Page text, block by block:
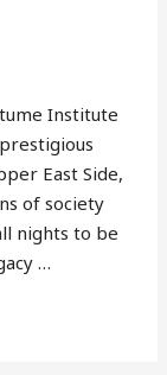
Institute
East Side,
of society
nights to be
…